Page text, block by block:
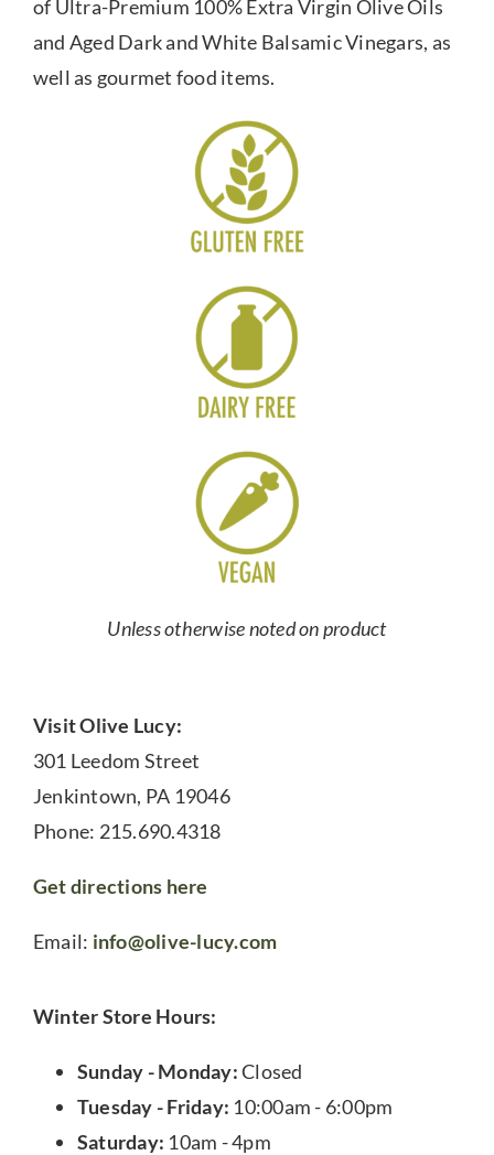
of Ultra-Premium 100% Extra Virgin Olive Oils
and Aged Dark and White Balsamic Vinegars, as
well as gourmet food items.
Unless otherwise noted on product
Visit Olive Lucy:
301 Leedom Street
Jenkintown, PA 19046
Phone: 215.690.4318
Get directions here
Email: info@olive-lucy.com
Winter Store Hours:
Sunday - Monday:Closed
Tuesday - Friday: 10:00am - 6:00pm
Saturday: 10am - 4pm